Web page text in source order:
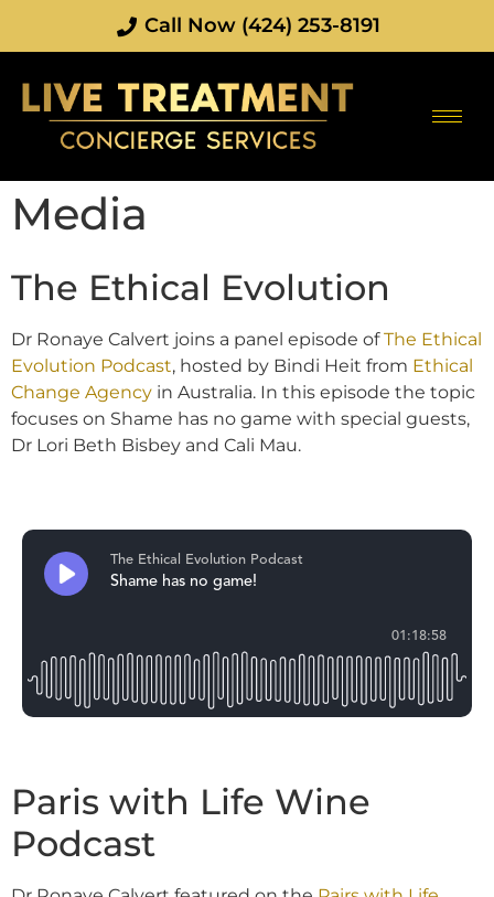
Call Now (424) 253-8191
Media
The Ethical Evolution
Dr Ronaye Calvert joins a panel episode ofThe Ethical
Evolution Podcast, hosted by Bindi Heit from Ethical
Change Agency in Australia. In this episode the topic
focuses on Shame has no game with special guests,
Dr Lori Beth Bisbey and Cali Mau.
Paris with Life Wine
Podcast